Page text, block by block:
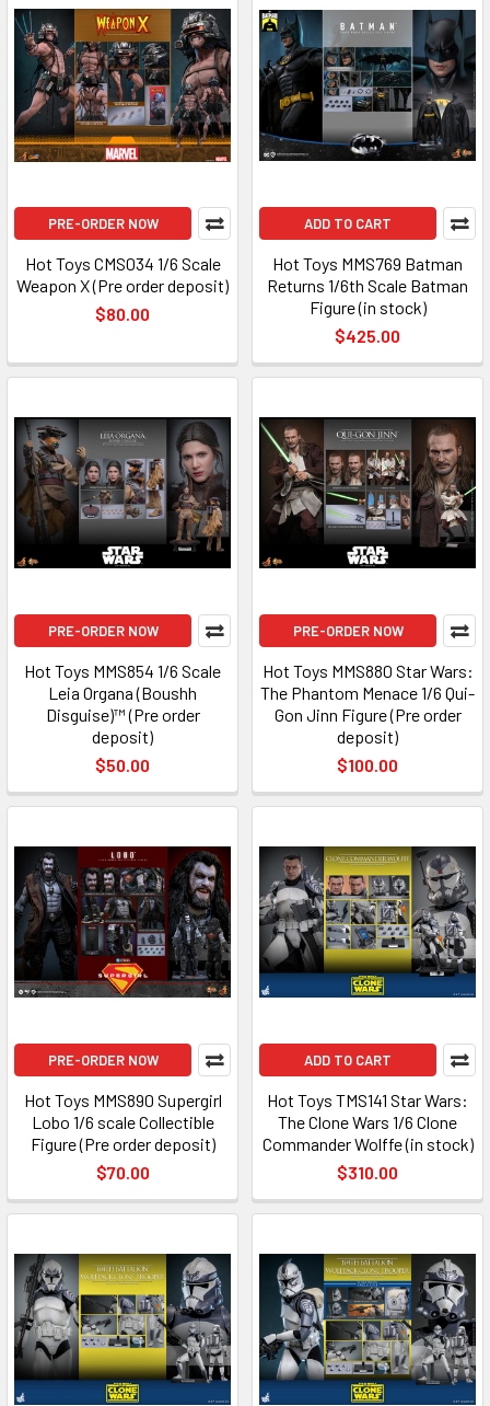
PRE-ORDER NOW
Hot Toys CMS034 1/6 Scale
Weapon X (Pre order deposit)
$80.00
ADD TO CART
Hot Toys MMS769 Batman
Returns 1/6th Scale Batman
Figure (in stock)
$425.00
PRE-ORDER NOW
Hot Toys MMS854 1/6 Scale
Leia Organa (Boushh
Disguise)™ (Pre order
deposit)
$50.00
PRE-ORDER NOW
Hot Toys MMS880 Star Wars:
The Phantom Menace 1/6 Qui-
Gon Jinn Figure (Pre order
deposit)
$100.00
PRE-ORDER NOW
Hot Toys MMS890 Supergirl
Lobo 1/6 scale Collectible
Figure (Pre order deposit)
$70.00
ADD TO CART
Hot Toys TMS141 Star Wars:
The Clone Wars 1/6 Clone
Commander Wolffe (in stock)
$310.00